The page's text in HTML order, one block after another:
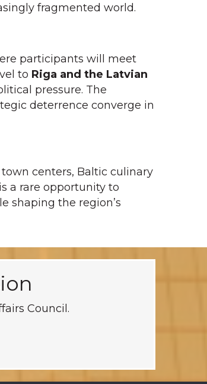
fragmented world.
participants will meet
to Riga and the Latvian
pressure. The
deterrence converge in
centers, Baltic culinary
a rare opportunity to
shaping the region’s
Council.